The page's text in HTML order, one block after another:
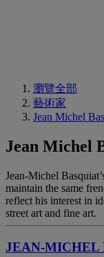
瀏覽全部
藝術家
Jean Michel
Jean Michel
Jean-Michel
maintain the same
reflect his interest in
street art and fine art.
JEAN-MICHEL